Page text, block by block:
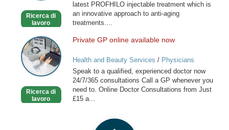
Ricerca di
lavoro
latest PROFHILO injectable treatment which is
an innovative approach to anti-aging
treatments....
Private
GP
online
available
Ricerca di
lavoro
Private GP online available now
Health and Beauty Services / Physicians
Speak to a qualified, experienced doctor now
24/7/365 consultations Call a GP whenever you
need to. Online Doctor Consultations from Just
£15 a...